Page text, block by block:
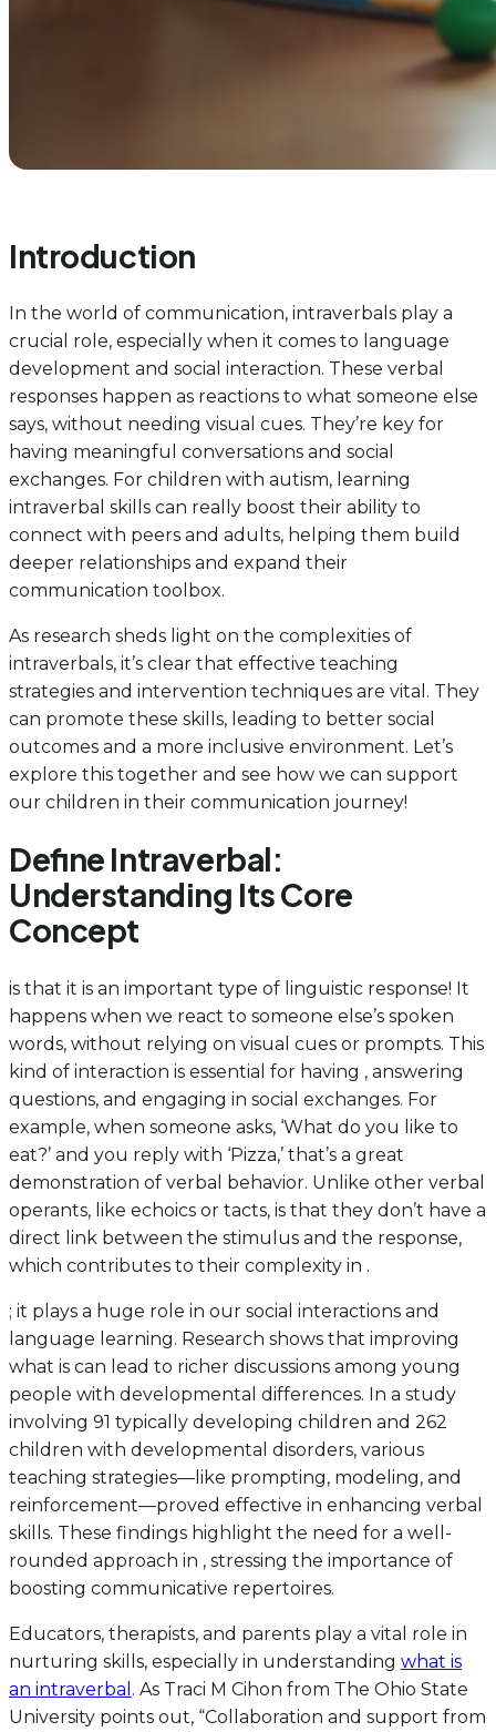
Introduction
In the world of communication, intraverbals play a
crucial role, especially when it comes to language
development and social interaction. These verbal
responses happen as reactions to what someone else
says, without needing visual cues. They’re key for
having meaningful conversations and social
exchanges. For children with autism, learning
intraverbal skills can really boost their ability to
connect with peers and adults, helping them build
deeper relationships and expand their
communication toolbox.
As research sheds light on the complexities of
intraverbals, it’s clear that effective teaching
strategies and intervention techniques are vital. They
can promote these skills, leading to better social
outcomes and a more inclusive environment. Let’s
explore this together and see how we can support
our children in their communication journey!
Define Intraverbal:
Understanding Its Core
Concept
is that it is an important type of linguistic response! It
happens when we react to someone else’s spoken
words, without relying on visual cues or prompts. This
kind of interaction is essential for having , answering
questions, and engaging in social exchanges. For
example, when someone asks, ‘What do you like to
eat?’ and you reply with ‘Pizza,’ that’s a great
demonstration of verbal behavior. Unlike other verbal
operants, like echoics or tacts, is that they don’t have a
direct link between the stimulus and the response,
which contributes to their complexity in .
; it plays a huge role in our social interactions and
language learning. Research shows that improving
what is can lead to richer discussions among young
people with developmental differences. In a study
involving 91 typically developing children and 262
children with developmental disorders, various
teaching strategies—like prompting, modeling, and
reinforcement—proved effective in enhancing verbal
skills. These findings highlight the need for a well-
rounded approach in , stressing the importance of
boosting communicative repertoires.
Educators, therapists, and parents play a vital role in
nurturing skills, especially in understanding what is
an intraverbal . As Traci M Cihon from The Ohio State
University points out, “Collaboration and support from